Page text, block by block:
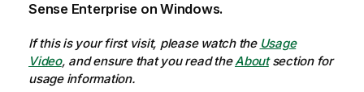
Sense Enterprise on Windows.
If this is your first visit, please watch the Usage
Video, and ensure that you read theAboutsection for
usage information.